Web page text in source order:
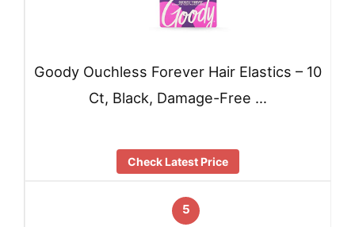
Goody Ouchless Forever Hair Elastics – 10
Ct, Black, Damage-Free …
Check Latest Price
5